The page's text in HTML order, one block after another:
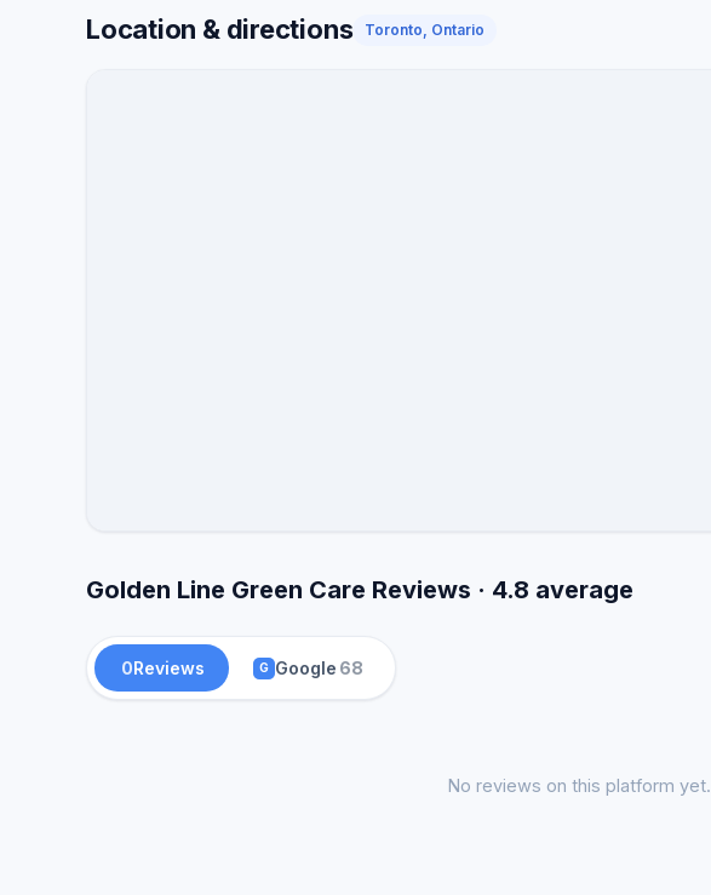
Location & directions Toronto, Ontario
Golden Line Green Care Reviews · 4.8 average
0Reviews G Google 68
No reviews on this platform yet.